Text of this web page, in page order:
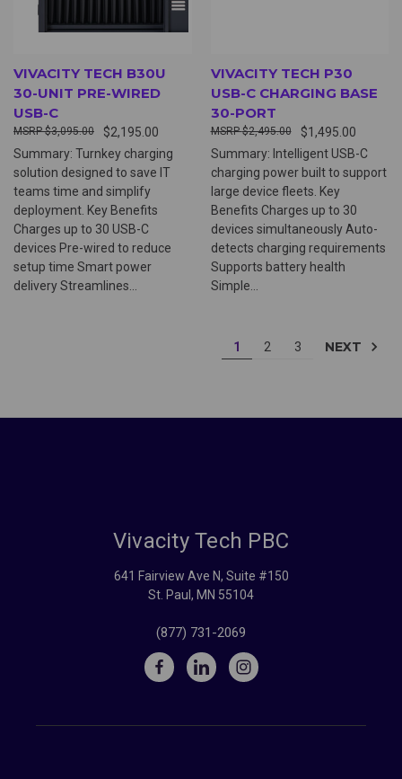
VIVACITY TECH B30U
30-UNIT PRE-WIRED
USB-C
$2,195.00
$3,095.00
Summary: Turnkey charging
solution designed to save IT
teams time and simplify
deployment. Key Benefits
Charges up to 30 USB-C
devices Pre-wired to reduce
setup time Smart power
delivery Streamlines...
VIVACITY TECH P30
USB-C CHARGING BASE
30-PORT
$1,495.00
$2,495.00
Summary: Intelligent USB-C
charging power built to support
large device fleets. Key
Benefits Charges up to 30
devices simultaneously Auto-
detects charging requirements
Supports battery health
Simple...
1 2 3 NEXT
Vivacity Tech PBC
641 Fairview Ave N, Suite #150
St. Paul, MN 55104
(877) 731-2069